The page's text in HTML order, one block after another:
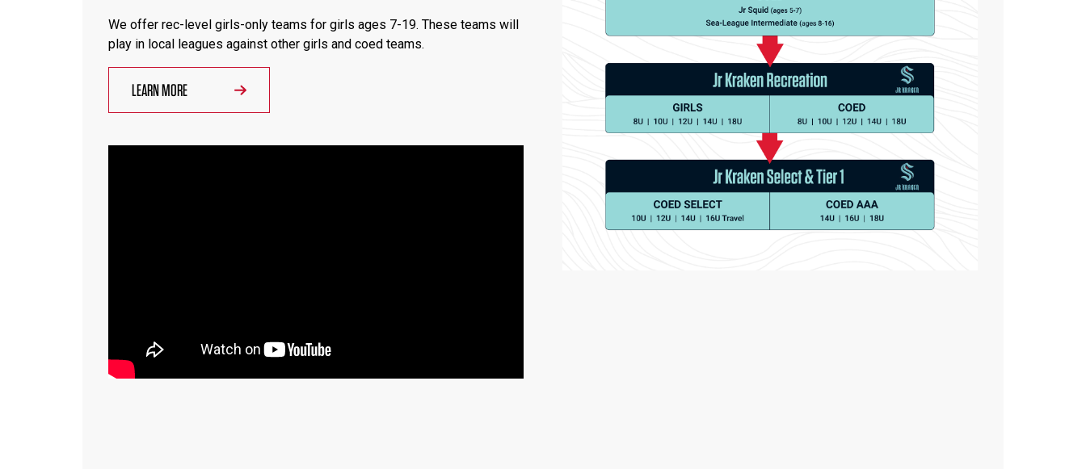
We offer rec-level girls-only teams for girls ages 7-19. These teams will
play in local leagues against other girls and coed teams.
LEARN MORE